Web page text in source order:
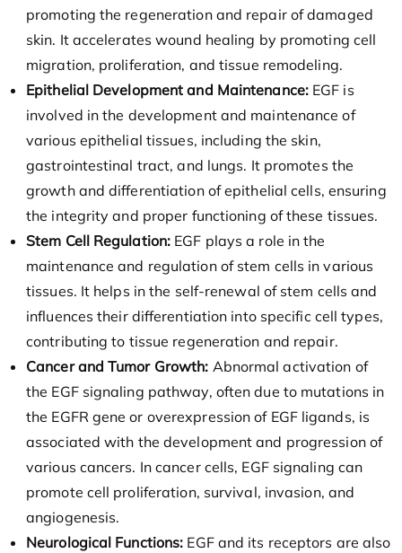
promoting the regeneration and repair of damaged
skin. It accelerates wound healing by promoting cell
migration, proliferation, and tissue remodeling.
Epithelial Development and Maintenance:EGF is
involved in the development and maintenance of
various epithelial tissues, including the skin,
gastrointestinal tract, and lungs. It promotes the
growth and differentiation of epithelial cells, ensuring
the integrity and proper functioning of these tissues.
Stem Cell Regulation: EGF plays a role in the
maintenance and regulation of stem cells in various
tissues. It helps in the self-renewal of stem cells and
influences their differentiation into specific cell types,
contributing to tissue regeneration and repair.
Cancer and Tumor Growth: Abnormal activation of
the EGF signaling pathway, often due to mutations in
the EGFR gene or overexpression of EGF ligands, is
associated with the development and progression of
various cancers. In cancer cells, EGF signaling can
promote cell proliferation, survival, invasion, and
angiogenesis.
Neurological Functions: EGF and its receptors are also